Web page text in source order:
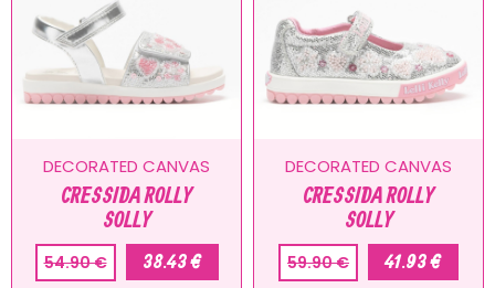
DECORATED CANVAS
CRESSIDA ROLLY
SOLLY
54.90 € 38.43 €
DECORATED CANVAS
CRESSIDA ROLLY
SOLLY
59.90 € 41.93 €